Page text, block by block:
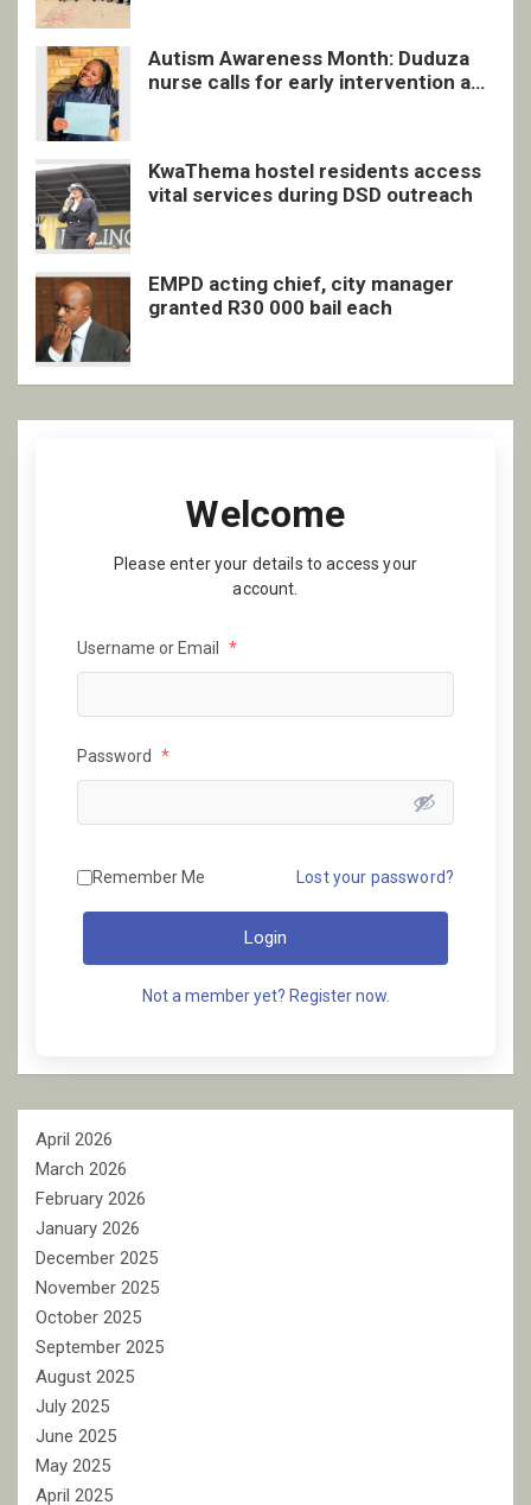
Autism Awareness Month: Duduza
nurse calls for early intervention and
KwaThema hostel residents access
vital services during DSD outreach
EMPD acting chief, city manager
granted R30 000 bail each
Welcome
Please enter your details to access your
account.
Username or Email *
Password *
Remember Me Lost your password?
Login
Not a member yet? Register now.
April 2026
March 2026
February 2026
January 2026
December 2025
November 2025
October 2025
September 2025
August 2025
July 2025
June 2025
May 2025
April 2025